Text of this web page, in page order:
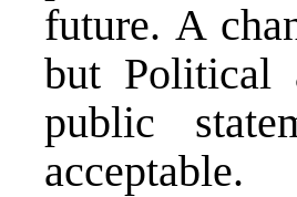
future. A
but Political
public
acceptable.